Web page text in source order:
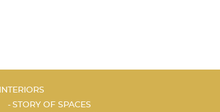
INTERIORS
STORY OF SPACES